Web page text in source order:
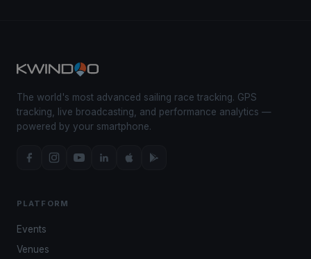
The world's most advanced sailing race tracking. GPS
tracking, live broadcasting, and performance analytics —
powered by your smartphone.
PLATFORM
Events
Venues